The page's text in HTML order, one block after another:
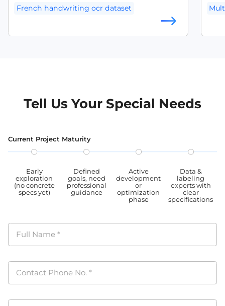
French handwriting ocr dataset
Tell Us Your Special Needs
Current Project Maturity
Early
exploration
(no concrete
specs yet)
Defined
goals, need
professional
guidance
Active
development
or
optimization
phase
Data &
labeling
experts with
clear
specifications
Full Name*
Contact Phone No.*